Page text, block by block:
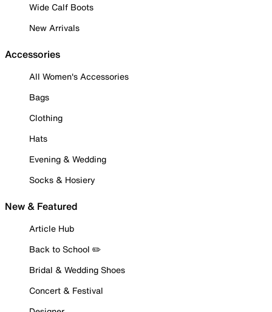
Wide Calf Boots
New Arrivals
Accessories
All Women's Accessories
Bags
Clothing
Hats
Evening & Wedding
Socks & Hosiery
New & Featured
Article Hub
Back to School ✏️
Bridal & Wedding Shoes
Concert & Festival